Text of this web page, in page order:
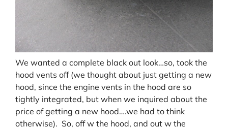
We wanted a complete black out look…so, took the
hood vents off (we thought about just getting a new
hood, since the engine vents in the hood are so
tightly integrated, but when we inquired about the
price of getting a new hood….we had to think
otherwise). So, off w the hood, and out w the